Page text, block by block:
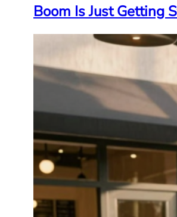
Boom Is Just Getting